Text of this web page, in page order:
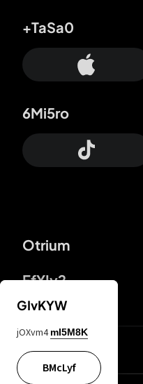
Otrium
FfYIy2
+TaSa0
6Mi5ro
lYGfRP
GIvKYW
jOXvm4 mI5M8K
BMcLyf